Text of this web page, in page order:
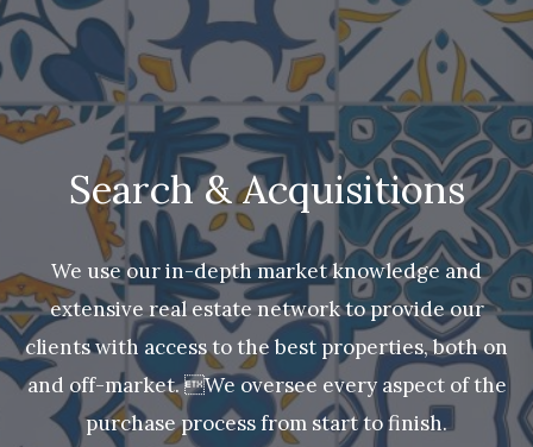
Search & Acquisitions
We use our in-depth market knowledge and
extensive real estate network to provide our
clients with access to the best properties, both on
and off-market. We oversee every aspect of the
purchase process from start to finish.